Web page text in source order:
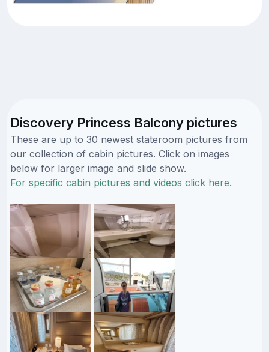
Discovery Princess Balcony pictures
These are up to 30 newest stateroom pictures from
our collection of cabin pictures. Click on images
below for larger image and slide show.
For specific cabin pictures and videos click here.